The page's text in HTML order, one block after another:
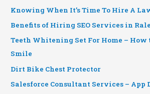
Knowing When It’s Time To Hire A
Benefits of Hiring SEO Services in
Teeth Whitening Set For Home – How
Smile
Dirt Bike Chest Protector
Salesforce Consultant Services – App